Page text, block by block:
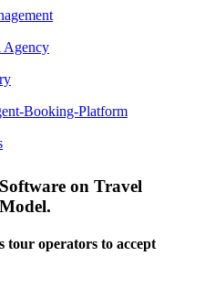
Agency
Booking-Platform
on Travel
tour operators to accept